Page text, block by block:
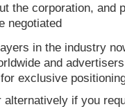
the corporation, and
negotiated
in the industry
and
exclusive
alternatively if you